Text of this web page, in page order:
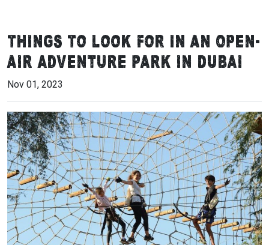
Things To Look For in an Open-
air Adventure Park in Dubai
Nov 01, 2023